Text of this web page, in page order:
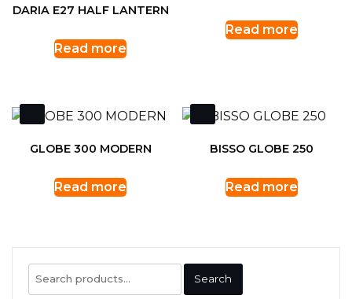
DARIA E27 HALF LANTERN
Read more
Read more
GLOBE 300 MODERN
Read more
BISSO GLOBE 250
Read more
Search
for:
Search